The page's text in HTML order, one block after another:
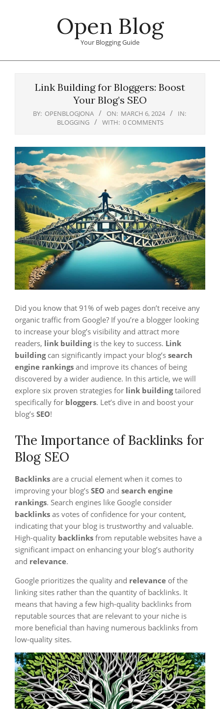
Open Blog
Your Blogging Guide
Link Building for Bloggers: Boost
Your Blog’s SEO
BY: OPENBLOGJONA ON: MARCH 6, 2024
IN:
BLOGGING
WITH: 0 COMMENTS
Did you know that 91% of web pages don’t receive any
organic traffic from Google? If you’re a blogger looking
to increase your blog’s visibility and attract more
readers, link buildingis the key to success. Link
buildingcan significantly impact your blog’s search
engine rankings and improve its chances of being
discovered by a wider audience. In this article, we will
explore six proven strategies for link buildingtailored
specifically for bloggers. Let’s dive in and boost your
blog’s SEO!
The Importance of Backlinks for
Blog SEO
Backlinks are a crucial element when it comes to
improving your blog’s SEO and search engine
rankings. Search engines like Google consider
backlinks as votes of confidence for your content,
indicating that your blog is trustworthy and valuable.
High-quality backlinks from reputable websites have a
significant impact on enhancing your blog’s authority
and relevance.
Google prioritizes the quality and relevance of the
linking sites rather than the quantity of backlinks. It
means that having a few high-quality backlinks from
reputable sources that are relevant to your niche is
more beneficial than having numerous backlinks from
low-quality sites.